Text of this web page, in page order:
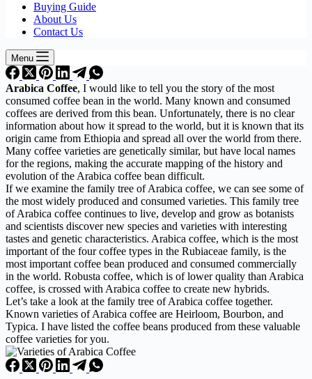
Buying Guide
About Us
Contact Us
Menu
Arabica Coffee, I would like to tell you the story of the most
consumed coffee bean in the world. Many known and consumed
coffees are derived from this bean. Unfortunately, there is no clear
information about how it spread to the world, but it is known that its
origin came from Ethiopia and spread all over the world from there.
Many coffee varieties are genetically similar, but have local names
for the regions, making the accurate mapping of the history and
evolution of the Arabica coffee bean difficult.
If we examine the family tree of Arabica coffee, we can see some of
the most widely produced and consumed varieties. This family tree
of Arabica coffee continues to live, develop and grow as botanists
and scientists discover new species and varieties with interesting
tastes and genetic characteristics. Arabica coffee, which is the most
important of the four coffee types in the Rubiaceae family, is the
most important coffee bean produced and consumed commercially
in the world. Robusta coffee, which is of lower quality than Arabica
coffee, is crossed with Arabica coffee to create new hybrids.
Let’s take a look at the family tree of Arabica coffee together.
Known varieties of Arabica coffee are Heirloom, Bourbon, and
Typica. I have listed the coffee beans produced from these valuable
coffee varieties for you.